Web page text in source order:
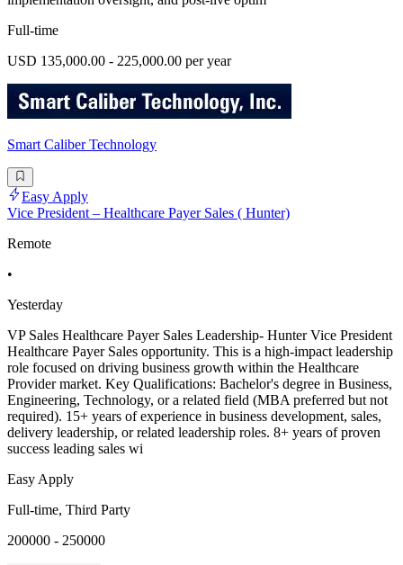
Full-time
USD 135,000.00 - 225,000.00 per year
Smart Caliber Technology
Easy Apply
Vice President – Healthcare Payer Sales ( Hunter)
Remote
•
Yesterday
VP Sales Healthcare Payer Sales Leadership- Hunter Vice President
Healthcare Payer Sales opportunity. This is a high-impact leadership
role focused on driving business growth within the Healthcare
Provider market. Key Qualifications: Bachelor's degree in Business,
Engineering, Technology, or a related field (MBA preferred but not
required). 15+ years of experience in business development, sales,
delivery leadership, or related leadership roles. 8+ years of proven
success leading sales wi
Easy Apply
Full-time, Third Party
200000 - 250000